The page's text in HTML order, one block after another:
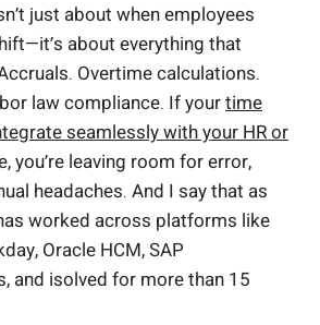
just about when employees
about everything that
Overtime calculations.
law compliance. If yourtime
seamlessly with your HR or
you’re leaving room for error,
headaches. And I say that as
worked across platforms like
Oracle HCM, SAP
and isolved for more than 15